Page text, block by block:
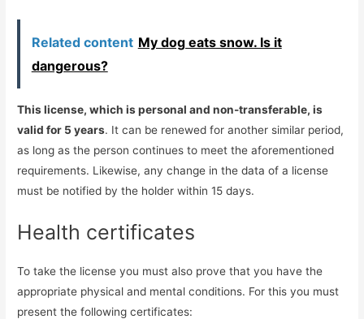
Related content My dog ​​eats snow. Is it
dangerous?
This license, which is personal and non-transferable, is
valid for 5 years. It can be renewed for another similar period,
as long as the person continues to meet the aforementioned
requirements. Likewise, any change in the data of a license
must be notified by the holder within 15 days.
Health certificates
To take the license you must also prove that you have the
appropriate physical and mental conditions. For this you must
present the following certificates: